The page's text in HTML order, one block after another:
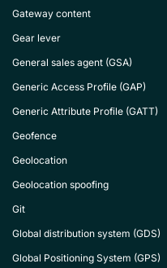
Gateway content
Gear lever
General sales agent (GSA)
Generic Access Profile (GAP)
Generic Attribute Profile (GATT)
Geofence
Geolocation
Geolocation spoofing
Git
Global distribution system (GDS)
Global Positioning System (GPS)